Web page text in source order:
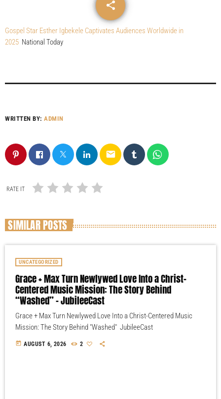
share
email
Gospel Star Esther Igbekele Captivates Audiences Worldwide in
2025 National Today
WRITTEN BY:ADMIN
email
RATE IT
SIMILAR POSTS
UNCATEGORIZED
Grace + Max Turn Newlywed Love Into a Christ-
Centered Music Mission: The Story Behind
“Washed” – JubileeCast
Grace + Max Turn Newlywed Love Into a Christ-Centered Music
Mission: The Story Behind "Washed" JubileeCast
today AUGUST 6, 2026 2